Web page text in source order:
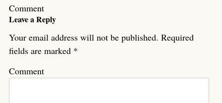
Comment
Leave a Reply
Your email address will not be published. Required
fields are marked *
Comment